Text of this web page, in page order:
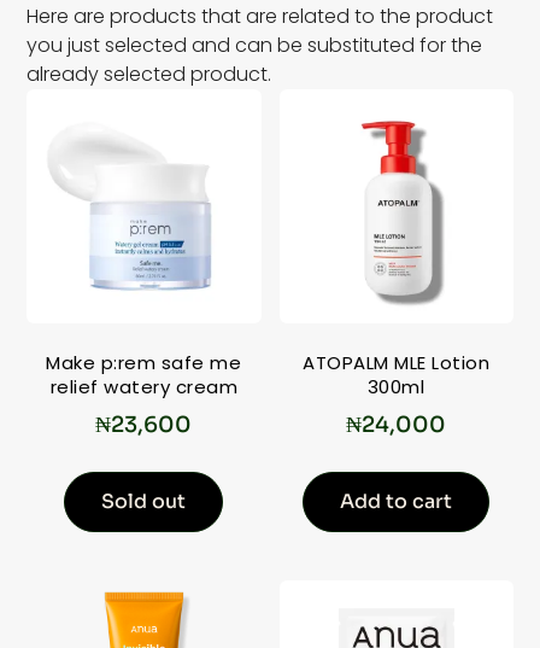
Here are products that are related to the product
you just selected and can be substituted for the
already selected product.
Make p:rem safe me
relief watery cream
₦23,600
Sold out
ATOPALM MLE Lotion
300ml
₦24,000
Add to cart